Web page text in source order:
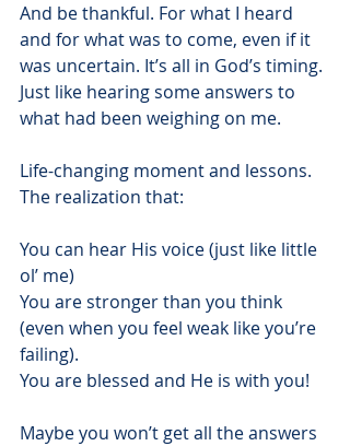
And be thankful. For what I heard
and for what was to come, even if it
was uncertain. It’s all in God’s timing.
Just like hearing some answers to
what had been weighing on me.
Life-changing moment and lessons.
The realization that:
You can hear His voice (just like little
ol’ me)
You are stronger than you think
(even when you feel weak like you’re
failing).
You are blessed and He is with you!
Maybe you won’t get all the answers